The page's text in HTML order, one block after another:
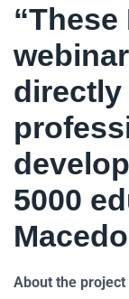
directly
5000
About the project